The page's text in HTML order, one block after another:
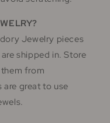
Jewelry pieces
shipped in. Store
from
great to use